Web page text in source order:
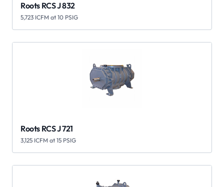
Roots RCS J 832
5,723 ICFM at 10 PSIG
Roots RCS J 721
3,125 ICFM at 15 PSIG